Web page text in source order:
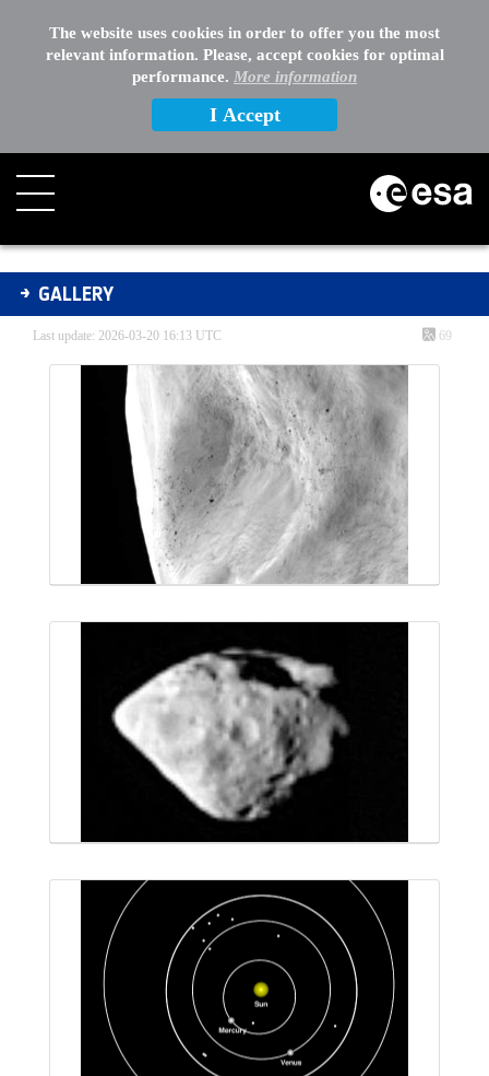
The website uses cookies in order to offer you the most
relevant information. Please, accept cookies for optimal
performance. More information
I Accept
Gallery - Gallery
GALLERY
Last update: 2026-03-20 16:13 UTC 69